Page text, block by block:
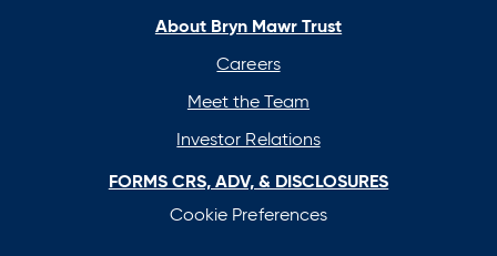
new
new
new
new
About Bryn Mawr Trust
Careers
Meet the Team
Investor Relations
FORMS CRS, ADV, & DISCLOSURES
Cookie Preferences